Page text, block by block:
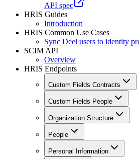
API spec
HRIS Guides
Introduction
HRIS Common Use Cases
Sync Deel users to identity
SCIM API
Overview
HRIS Endpoints
Custom Fields Contracts
Custom Fields People
Organization Structure
People
Personal Information